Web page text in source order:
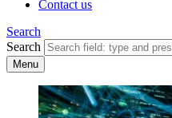
Contact us
Search
Search
Menu